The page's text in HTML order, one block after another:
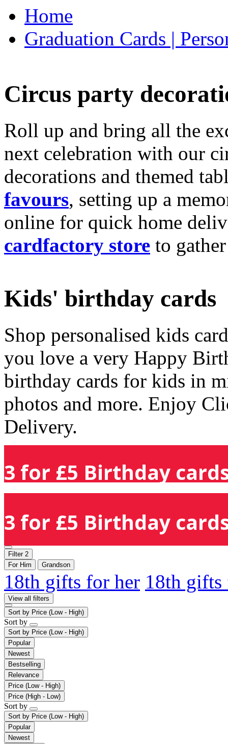
Home
Graduation Cards |
Circus party
Roll up and bring all the
next celebration with our
decorations and themed
favours, setting up a
online for quick home
cardfactory store to
Kids' birthday cards
Shop personalised kids
you love a very Happy
birthday cards for kids in
photos and more. Enjoy
Delivery.
3 for £5 Birthday
3 for £5 Birthday
Filter 2
For Him
Grandson
18th gifts for her 18th
View all filters
Sort by Price (Low - High)
Sort by
Sort by Price (Low - High)
Popular
Newest
Bestselling
Relevance
Price (Low - High)
Price (High - Low)
Sort by
Sort by Price (Low - High)
Popular
Newest